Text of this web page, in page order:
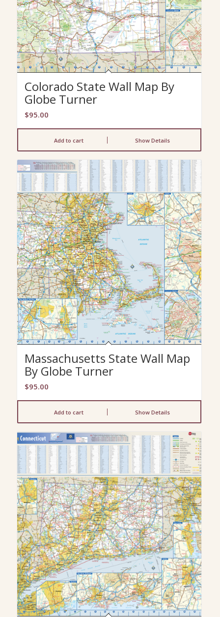
Colorado State Wall Map By
Globe Turner
$95.00
Add to cart Show Details
Massachusetts State Wall Map
By Globe Turner
$95.00
Add to cart Show Details